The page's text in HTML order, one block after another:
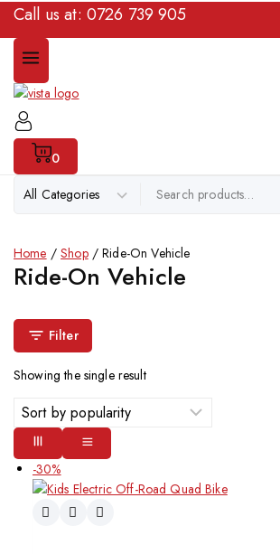
Call us at: 0726 739 905
0
Home / Shop / Ride-On Vehicle
Ride-On Vehicle
Filter
Showing the single result
-30%